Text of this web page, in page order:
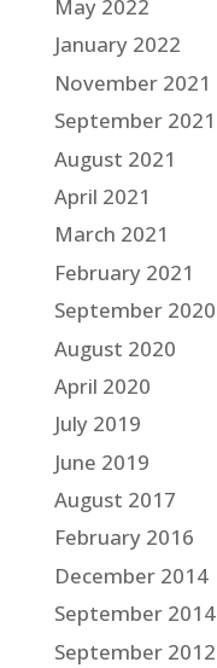
May 2022
January 2022
November 2021
September 2021
August 2021
April 2021
March 2021
February 2021
September 2020
August 2020
April 2020
July 2019
June 2019
August 2017
February 2016
December 2014
September 2014
September 2012